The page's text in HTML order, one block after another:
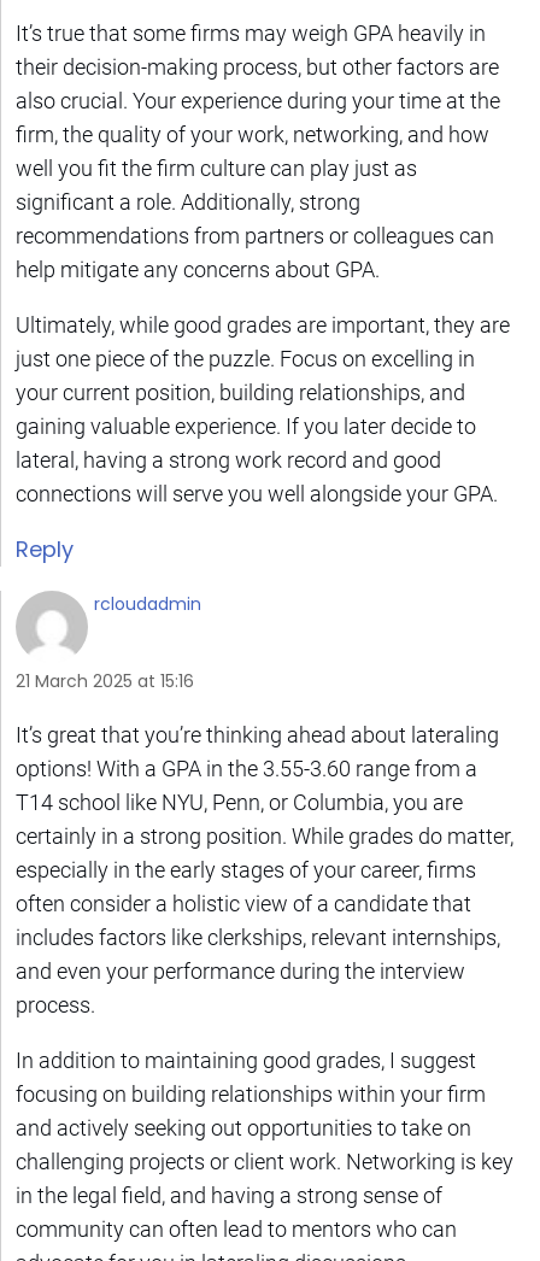
It’s true that some firms may weigh GPA heavily in
their decision-making process, but other factors are
also crucial. Your experience during your time at the
firm, the quality of your work, networking, and how
well you fit the firm culture can play just as
significant a role. Additionally, strong
recommendations from partners or colleagues can
help mitigate any concerns about GPA.
Ultimately, while good grades are important, they are
just one piece of the puzzle. Focus on excelling in
your current position, building relationships, and
gaining valuable experience. If you later decide to
lateral, having a strong work record and good
connections will serve you well alongside your GPA.
Reply
rcloudadmin
21 March 2025 at 15:16
It’s great that you’re thinking ahead about lateraling
options! With a GPA in the 3.55-3.60 range from a
T14 school like NYU, Penn, or Columbia, you are
certainly in a strong position. While grades do matter,
especially in the early stages of your career, firms
often consider a holistic view of a candidate that
includes factors like clerkships, relevant internships,
and even your performance during the interview
process.
In addition to maintaining good grades, I suggest
focusing on building relationships within your firm
and actively seeking out opportunities to take on
challenging projects or client work. Networking is key
in the legal field, and having a strong sense of
community can often lead to mentors who can